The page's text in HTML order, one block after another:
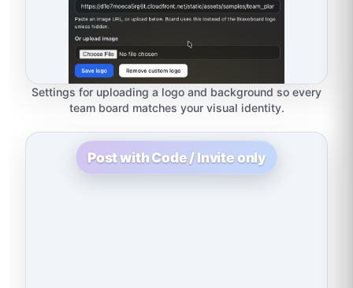
Settings for uploading a logo and background so every
team board matches your visual identity.
Post with Code / Invite only